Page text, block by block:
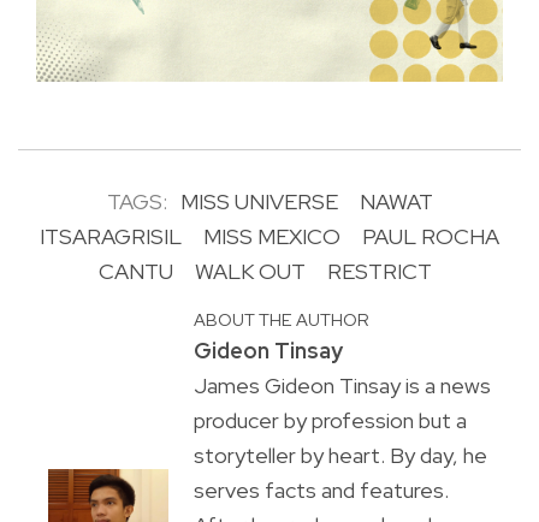
TAGS: MISS UNIVERSE
NAWAT
ITSARAGRISIL
MISS MEXICO
PAUL ROCHA
CANTU
WALK OUT RESTRICT
ABOUT THE AUTHOR
Gideon Tinsay
James Gideon Tinsay is a news
producer by profession but a
storyteller by heart. By day, he
serves facts and features.